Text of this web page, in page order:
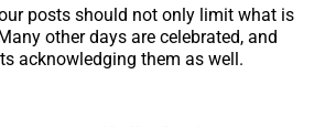
posts should not only limit what is
other days are celebrated, and
acknowledging them as well.